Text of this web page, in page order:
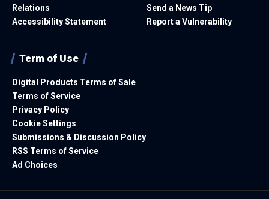
Relations
Accessibility Statement
Send a News Tip
Report a Vulnerability
Term of Use
Digital Products Terms of Sale
Terms of Service
Privacy Policy
Cookie Settings
Submissions & Discussion Policy
RSS Terms of Service
Ad Choices